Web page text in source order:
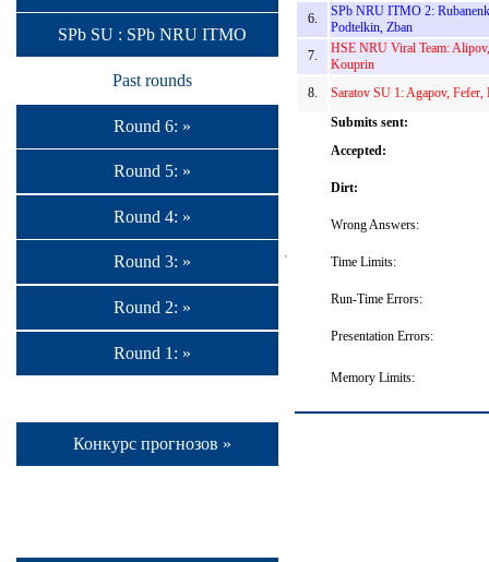
SPb SU : SPb NRU ITMO
Past rounds
Round 6: »
Round 5: »
Round 4: »
Round 3: »
Round 2: »
Round 1: »
Конкурс прогнозов »
6.
SPb NRU ITMO 2:
Podtelkin, Zban
7.
HSE NRU Viral Team:
Kouprin
8.
Saratov SU 1: Agapov, Fefer,
Submits sent:
Accepted:
Dirt:
Wrong Answers:
Time Limits:
Run-Time Errors:
Presentation Errors:
Memory Limits: